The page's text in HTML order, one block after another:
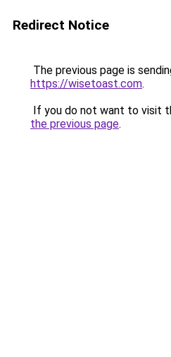
Redirect Notice
The previous page is
https://wisetoast.com.
If you do not want to visit
the previous page.